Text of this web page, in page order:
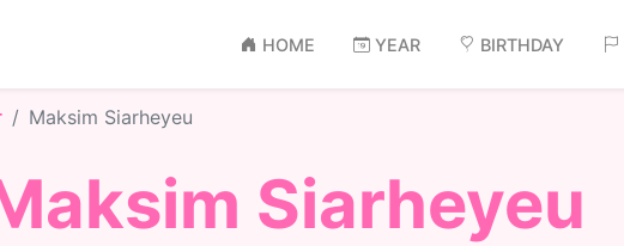
HOME YEAR BIRTHDAY
Maksim Siarheyeu
Siarheyeu